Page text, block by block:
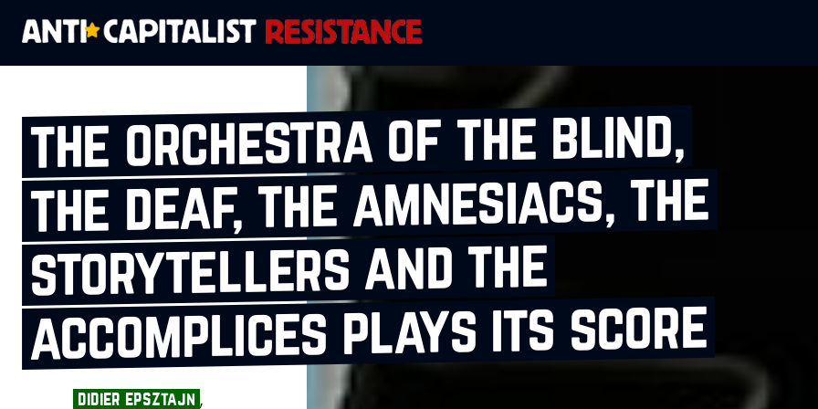
the orchestra of the blind,
the deaf, the amnesiacs, the
storytellers and the
accomplices plays its score
didier epsztajn ,